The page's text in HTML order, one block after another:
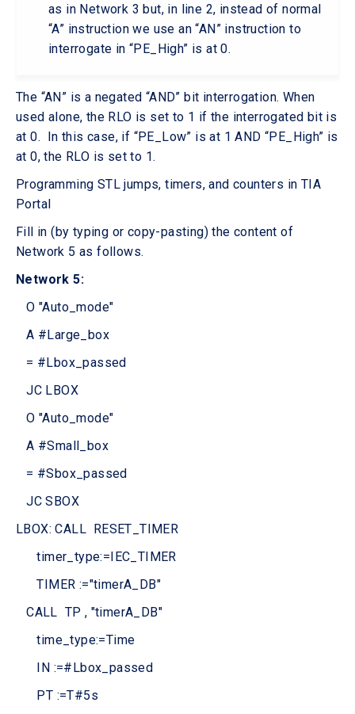
as in Network 3 but, in line 2, instead of normal
“A” instruction we use an “AN” instruction to
interrogate in “PE_High” is at 0.
The “AN” is a negated “AND” bit interrogation. When
used alone, the RLO is set to 1 if the interrogated bit is
at 0. In this case, if “PE_Low” is at 1 AND “PE_High” is
at 0, the RLO is set to 1.
Programming STL jumps, timers, and counters in TIA
Portal
Fill in (by typing or copy-pasting) the content of
Network 5 as follows.
Network 5:
O "Auto_mode"
A #Large_box
= #Lbox_passed
JC LBOX
O "Auto_mode"
A #Small_box
= #Sbox_passed
JC SBOX
LBOX: CALL RESET_TIMER
timer_type:=IEC_TIMER
TIMER :="timerA_DB"
CALL TP , "timerA_DB"
time_type:=Time
IN :=#Lbox_passed
PT :=T#5s